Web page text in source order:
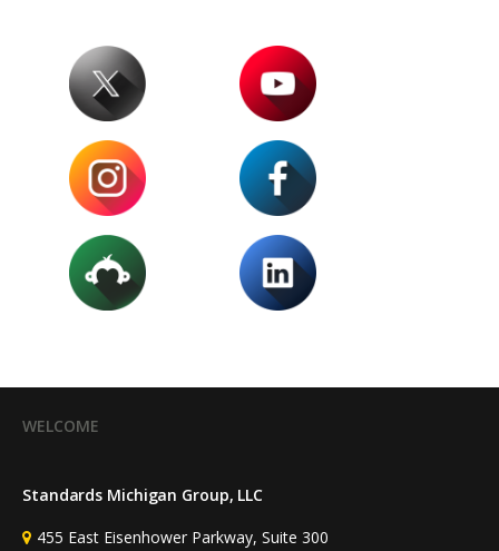
WELCOME
Standards Michigan Group, LLC
455 East Eisenhower Parkway, Suite 300